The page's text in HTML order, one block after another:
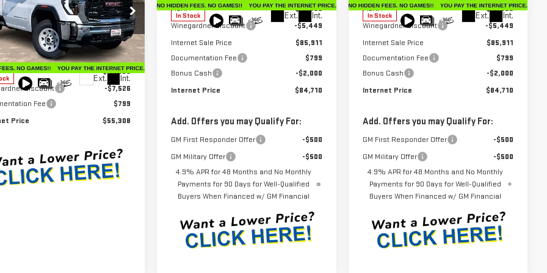
Offer
Price Drop
Stock:G24584
TK30903
Ext. Int.
Less
$62,035
Discount
-$7,526
Fee
$799
Price
$55,308
In Stock Ext. Int.
MSRP:
$91,360
Winegardner Discount
-$5,449
Internet Sale Price
$85,911
Documentation Fee
$799
Bonus Cash
-$2,000
Internet Price
$84,710
Add. Offers you may Qualify For:
GM First Responder Offer
-$500
GM Military Offer
-$500
4.9% APR for 48 Months and No Monthly
Payments for 90 Days for Well-Qualified
Buyers When Financed w/ GM Financial
In Stock Ext. Int.
MSRP:
$91,360
Winegardner Discount
-$5,449
Internet Sale Price
$85,911
Documentation Fee
$799
Bonus Cash
-$2,000
Internet Price
$84,710
Add. Offers you may Qualify For:
GM First Responder Offer
-$500
GM Military Offer
-$500
4.9% APR for 48 Months and No Monthly
Payments for 90 Days for Well-Qualified
Buyers When Financed w/ GM Financial